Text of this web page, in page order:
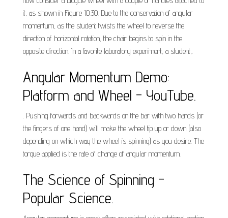
it, as shown in Figure 10.30. Due to the conservation of angular
momentum, as the student twists the wheel to reverse the
direction of horizontal rotation, the chair begins to spin in the
opposite direction. In a favorite laboratory experiment, a student,.
Angular Momentum Demo:
Platform and Wheel - YouTube.
. Pushing forwards and backwards on the bar with two hands (or
the fingers of one hand) will make the wheel tip up or down (also
depending on which way the wheel is spinning) as you desire. The
torque applied is the rate of change of angular momentum.
The Science of Spinning -
Popular Science.